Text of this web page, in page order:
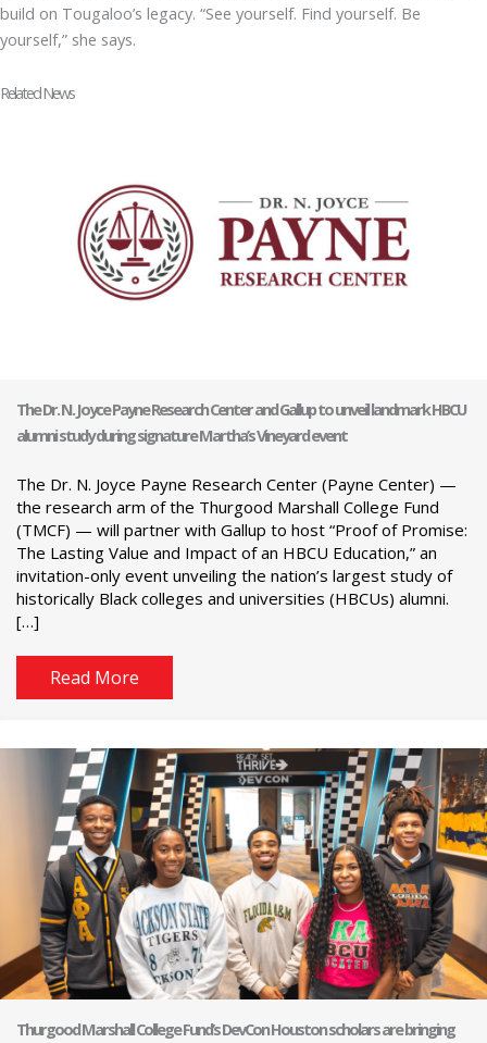
build on Tougaloo’s legacy. “See yourself. Find yourself. Be
yourself,” she says.
Related News
The Dr. N. Joyce Payne Research Center and Gallup to unveil landmark HBCU
alumni study during signature Martha’s Vineyard event
The Dr. N. Joyce Payne Research Center (Payne Center) —
the research arm of the Thurgood Marshall College Fund
(TMCF) — will partner with Gallup to host “Proof of Promise:
The Lasting Value and Impact of an HBCU Education,” an
invitation-only event unveiling the nation’s largest study of
historically Black colleges and universities (HBCUs) alumni.
[…]
Read More
Thurgood Marshall College Fund’s DevCon Houston scholars are bringing